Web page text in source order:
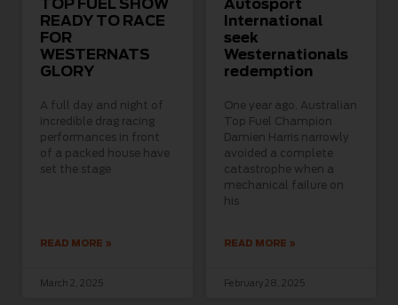
TOP FUEL SHOW
READY TO RACE
FOR
WESTERNATS
GLORY
A full day and night of
incredible drag racing
performances in front
of a packed house have
set the stage
READ MORE »
March 2, 2025
Autosport
International
seek
Westernationals
redemption
One year ago, Australian
Top Fuel Champion
Damien Harris narrowly
avoided a complete
catastrophe when a
mechanical failure on
his
READ MORE »
February 28, 2025